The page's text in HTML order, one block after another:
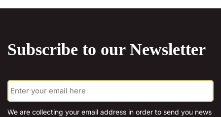
on
page
Subscribe to our Newsletter
E
m
a
iWe are collecting your email address in order to send you news